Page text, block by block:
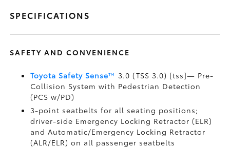
SPECIFICATIONS
SAFETY AND CONVENIENCE
Toyota Safety Sense™ 3.0 (TSS 3.0) [tss]— Pre-
Collision System with Pedestrian Detection
(PCS w/PD)
3-point seatbelts for all seating positions;
driver-side Emergency Locking Retractor (ELR)
and Automatic/Emergency Locking Retractor
(ALR/ELR) on all passenger seatbelts